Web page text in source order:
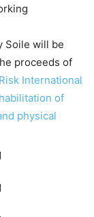
Soile will be
proceeds of
International
of
physical